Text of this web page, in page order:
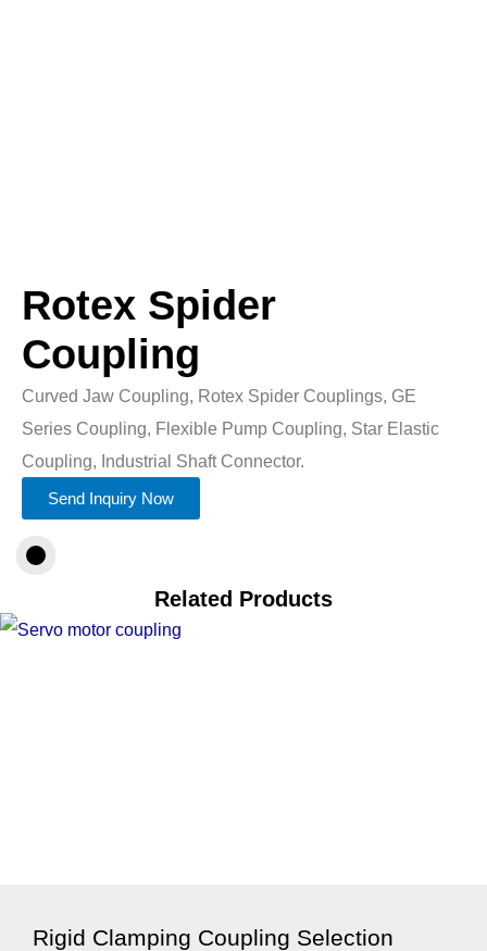
Rotex Spider
Coupling
Curved Jaw Coupling, Rotex Spider Couplings, GE
Series Coupling, Flexible Pump Coupling, Star Elastic
Coupling, Industrial Shaft Connector.
Send Inquiry Now
Related Products
Rigid Clamping Coupling Selection